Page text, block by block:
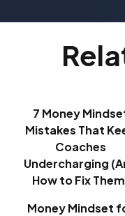
7 Money
Mistakes That
Coaches
Undercharging
How to Fix
Money Mindset